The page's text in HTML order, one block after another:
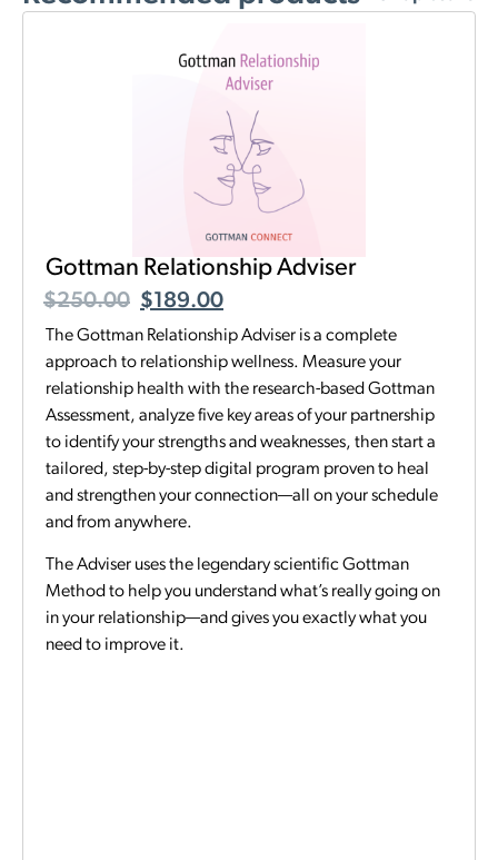
Gottman Relationship Adviser
$250.00 $189.00
The Gottman Relationship Adviser is a complete
approach to relationship wellness. Measure your
relationship health with the research-based Gottman
Assessment, analyze five key areas of your partnership
to identify your strengths and weaknesses, then start a
tailored, step-by-step digital program proven to heal
and strengthen your connection—all on your schedule
and from anywhere.
The Adviser uses the legendary scientific Gottman
Method to help you understand what’s really going on
in your relationship—and gives you exactly what you
need to improve it.